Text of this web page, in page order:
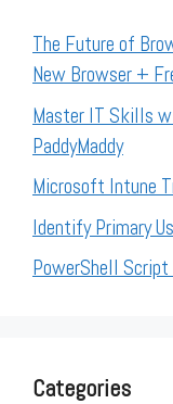
The Future of
New Browser +
Master IT Skills
PaddyMaddy
Microsoft Intune
Identify Primary
PowerShell Script
Categories